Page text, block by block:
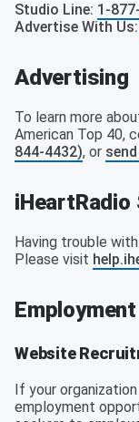
Studio Line: 1-
Advertise With Us:
Advertising
To learn more
American Top 40,
844-4432), or
iHeartRadio
Having trouble
Please visit
Employment
Website
If your
employment